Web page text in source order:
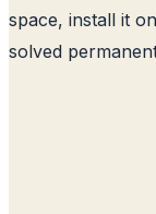
space, install it
solved